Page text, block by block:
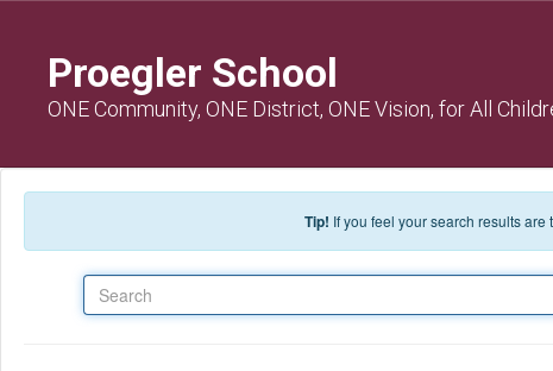
Proegler School
ONE Community, ONE District, ONE Vision, for All
Tip! If you feel your search results